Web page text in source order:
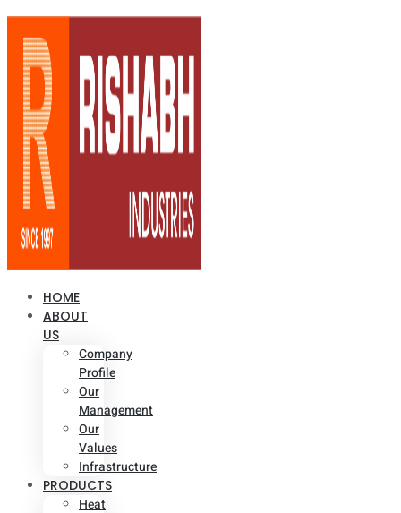
HOME
ABOUT
US
Company
Profile
Our
Management
Our
Values
Infrastructure
PRODUCTS
Heat